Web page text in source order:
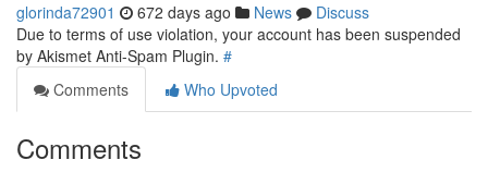
glorinda72901 672 days ago News
Discuss
Due to terms of use violation, your account has been suspended
by Akismet Anti-Spam Plugin. #
Comments
Who Upvoted
Comments